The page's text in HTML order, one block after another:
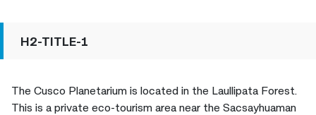
H2-TITLE-1
The Cusco Planetarium is located in the Laullipata Forest.
This is a private eco-tourism area near the Sacsayhuaman